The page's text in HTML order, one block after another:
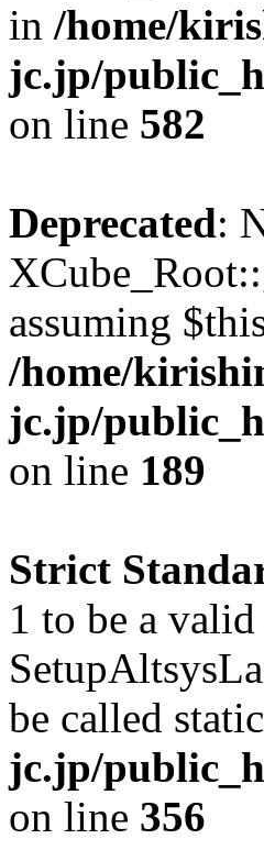
in /home/
jc.jp/
on line 582
Deprecated:
assuming
/home/
jc.jp/
on line 189
Strict
1 to be a
be called
jc.jp/
on line 356